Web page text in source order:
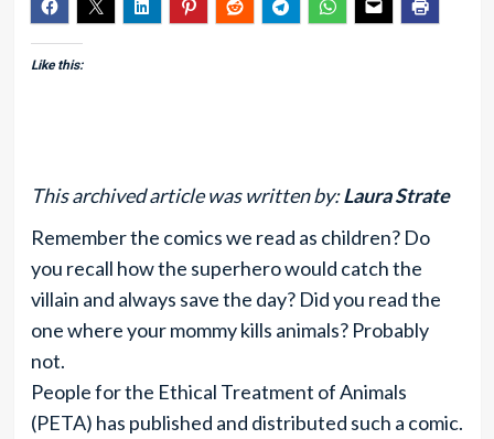
Like this:
This archived article was written by:Laura Strate
Remember the comics we read as children? Do
you recall how the superhero would catch the
villain and always save the day? Did you read the
one where your mommy kills animals? Probably
not.
People for the Ethical Treatment of Animals
(PETA) has published and distributed such a comic.